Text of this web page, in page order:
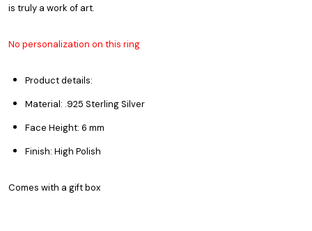
is truly a work of art.
No personalization on this ring
Product details:
Material: .925 Sterling Silver
Face Height: 6 mm
Finish: High Polish
Comes with a gift box